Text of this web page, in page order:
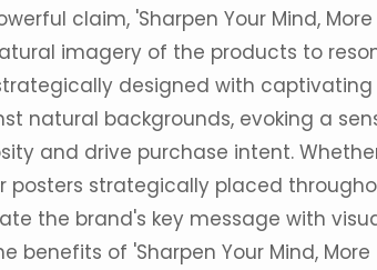
claim, 'Sharpen Your Mind, More
imagery of the products to
designed with captivating
natural backgrounds, evoking a
and drive purchase intent.
posters strategically placed
the brand's key message with
benefits of 'Sharpen Your Mind, More